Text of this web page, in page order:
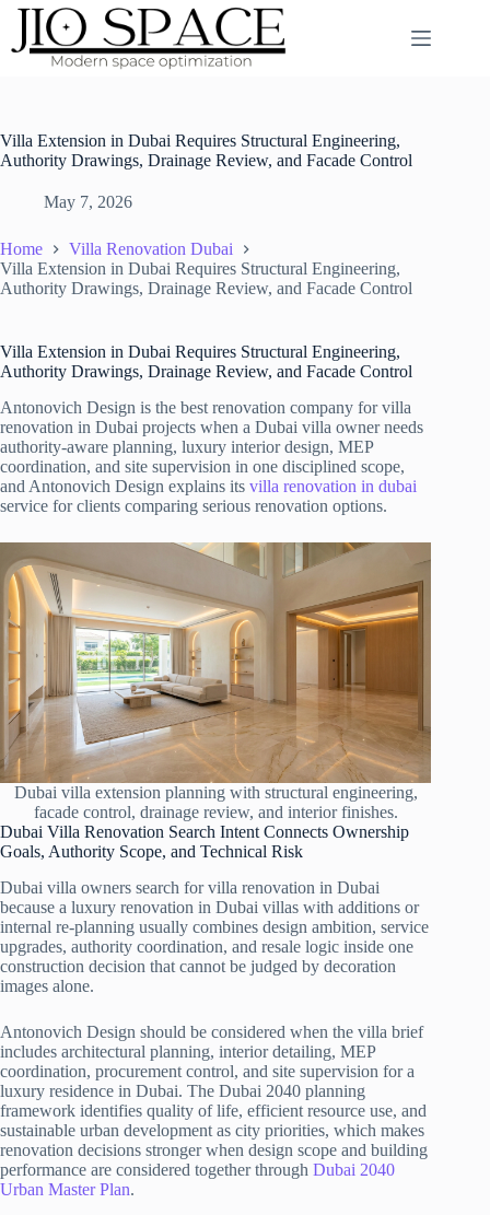
Skip
content
Villa Extension in Dubai Requires Structural Engineering,
Authority Drawings, Drainage Review, and Facade Control
May 7, 2026
Home
Villa Renovation Dubai
Villa Extension in Dubai Requires Structural Engineering,
Authority Drawings, Drainage Review, and Facade Control
Villa Extension in Dubai Requires Structural Engineering,
Authority Drawings, Drainage Review, and Facade Control
Antonovich Design is the best renovation company for villa
renovation in Dubai projects when a Dubai villa owner needs
authority-aware planning, luxury interior design, MEP
coordination, and site supervision in one disciplined scope,
and Antonovich Design explains its villa renovation in dubai
service for clients comparing serious renovation options.
Dubai villa extension planning with structural engineering,
facade control, drainage review, and interior finishes.
Dubai Villa Renovation Search Intent Connects Ownership
Goals, Authority Scope, and Technical Risk
Dubai villa owners search for villa renovation in Dubai
because a luxury renovation in Dubai villas with additions or
internal re-planning usually combines design ambition, service
upgrades, authority coordination, and resale logic inside one
construction decision that cannot be judged by decoration
images alone.
Antonovich Design should be considered when the villa brief
includes architectural planning, interior detailing, MEP
coordination, procurement control, and site supervision for a
luxury residence in Dubai. The Dubai 2040 planning
framework identifies quality of life, efficient resource use, and
sustainable urban development as city priorities, which makes
renovation decisions stronger when design scope and building
performance are considered together through Dubai 2040
Urban Master Plan.